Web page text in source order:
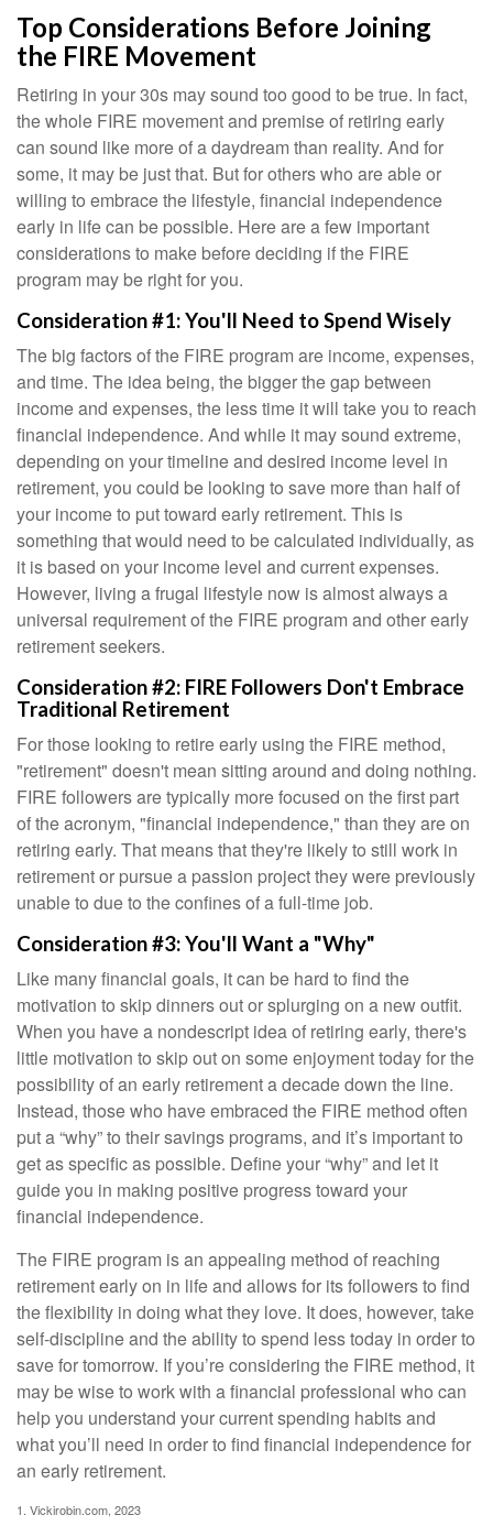
Top Considerations Before Joining
the FIRE Movement
Retiring in your 30s may sound too good to be true. In fact,
the whole FIRE movement and premise of retiring early
can sound like more of a daydream than reality. And for
some, it may be just that. But for others who are able or
willing to embrace the lifestyle, financial independence
early in life can be possible. Here are a few important
considerations to make before deciding if the FIRE
program may be right for you.
Consideration #1: You'll Need to Spend Wisely
The big factors of the FIRE program are income, expenses,
and time. The idea being, the bigger the gap between
income and expenses, the less time it will take you to reach
financial independence. And while it may sound extreme,
depending on your timeline and desired income level in
retirement, you could be looking to save more than half of
your income to put toward early retirement. This is
something that would need to be calculated individually, as
it is based on your income level and current expenses.
However, living a frugal lifestyle now is almost always a
universal requirement of the FIRE program and other early
retirement seekers.
Consideration #2: FIRE Followers Don't Embrace
Traditional Retirement
For those looking to retire early using the FIRE method,
"retirement" doesn't mean sitting around and doing nothing.
FIRE followers are typically more focused on the first part
of the acronym, "financial independence," than they are on
retiring early. That means that they're likely to still work in
retirement or pursue a passion project they were previously
unable to due to the confines of a full-time job.
Consideration #3: You'll Want a "Why"
Like many financial goals, it can be hard to find the
motivation to skip dinners out or splurging on a new outfit.
When you have a nondescript idea of retiring early, there's
little motivation to skip out on some enjoyment today for the
possibility of an early retirement a decade down the line.
Instead, those who have embraced the FIRE method often
put a “why” to their savings programs, and it’s important to
get as specific as possible. Define your “why” and let it
guide you in making positive progress toward your
financial independence.
The FIRE program is an appealing method of reaching
retirement early on in life and allows for its followers to find
the flexibility in doing what they love. It does, however, take
self-discipline and the ability to spend less today in order to
save for tomorrow. If you’re considering the FIRE method, it
may be wise to work with a financial professional who can
help you understand your current spending habits and
what you’ll need in order to find financial independence for
an early retirement.
1. Vickirobin.com, 2023